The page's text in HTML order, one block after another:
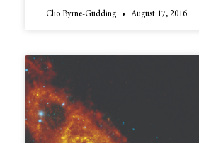
Clio Byrne-Gudding August 17, 2016